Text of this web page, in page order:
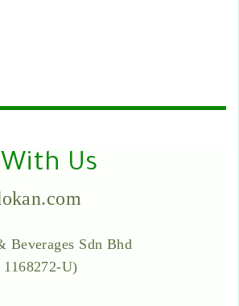
Us
Beverages Sdn Bhd
U)